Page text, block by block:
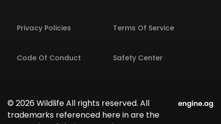
Privacy Policies Terms Of Service
Code Of Conduct Safety Center
© 2026 Wildlife All rights reserved. All
trademarks referenced here in are the